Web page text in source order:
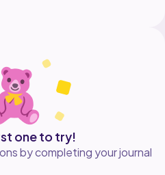
one to try!
by completing your journal